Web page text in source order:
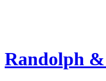
Randolph